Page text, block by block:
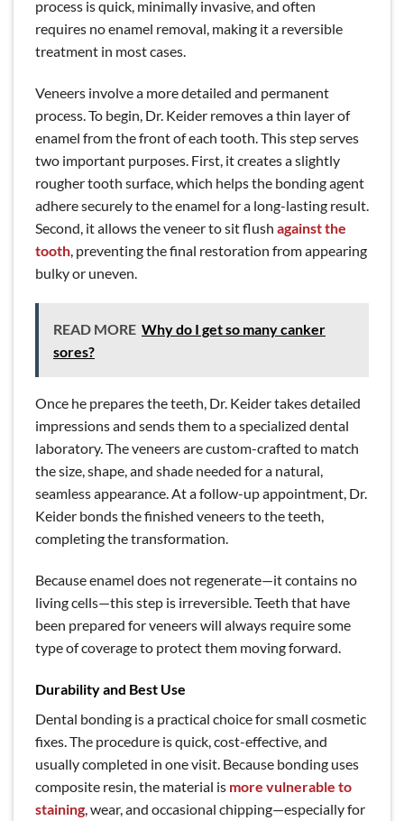
process is quick, minimally invasive, and often
requires no enamel removal, making it a reversible
treatment in most cases.
Veneers involve a more detailed and permanent
process. To begin, Dr. Keider removes a thin layer of
enamel from the front of each tooth. This step serves
two important purposes. First, it creates a slightly
rougher tooth surface, which helps the bonding agent
adhere securely to the enamel for a long-lasting result.
Second, it allows the veneer to sit flush against the
tooth, preventing the final restoration from appearing
bulky or uneven.
READ MORE Why do I get so many canker
sores?
Once he prepares the teeth, Dr. Keider takes detailed
impressions and sends them to a specialized dental
laboratory. The veneers are custom-crafted to match
the size, shape, and shade needed for a natural,
seamless appearance. At a follow-up appointment, Dr.
Keider bonds the finished veneers to the teeth,
completing the transformation.
Because enamel does not regenerate—it contains no
living cells—this step is irreversible. Teeth that have
been prepared for veneers will always require some
type of coverage to protect them moving forward.
Durability and Best Use
Dental bonding is a practical choice for small cosmetic
fixes. The procedure is quick, cost-effective, and
usually completed in one visit. Because bonding uses
composite resin, the material is more vulnerable to
staining , wear, and occasional chipping—especially for